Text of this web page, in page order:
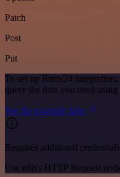
Patch
Post
Put
To set up Bitrix24 integration,
query the data you need
See the example here
Requires additional
Use n8n's HTTP Request